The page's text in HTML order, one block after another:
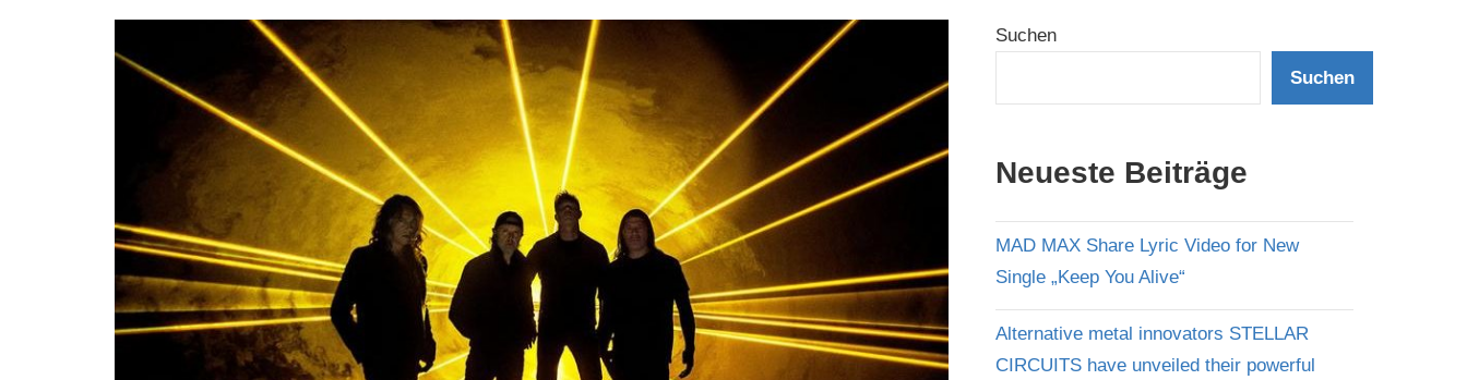
Suchen
Suchen
Neueste Beiträge
MAD MAX Share Lyric Video for New
Single „Keep You Alive“
Alternative metal innovators STELLAR
CIRCUITS have unveiled their powerful